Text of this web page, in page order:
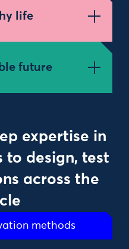
life
future
expertise in
to design, test
across the
methods